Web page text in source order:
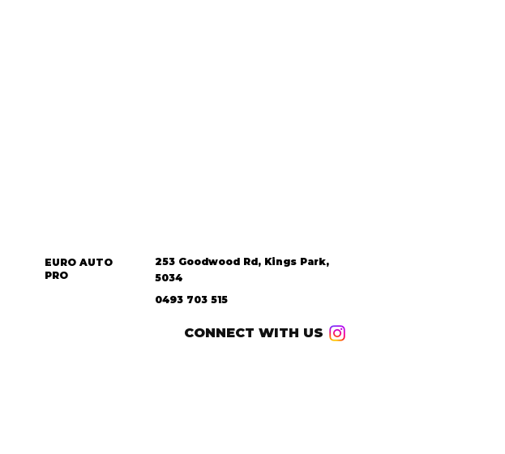
EURO AUTO
PRO
253 Goodwood Rd, Kings Park,
5034
0493 703 515
CONNECT WITH US